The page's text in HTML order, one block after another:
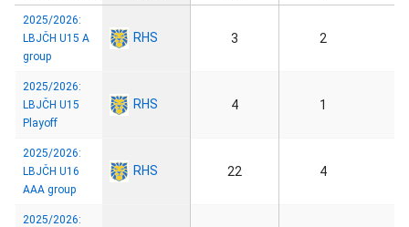
2025/2026:
LBJČH U15 A
group
RHS 3 2
2025/2026:
LBJČH U15
Playoff
RHS 4 1
2025/2026:
LBJČH U16
AAA group
RHS 22 4
2025/2026: